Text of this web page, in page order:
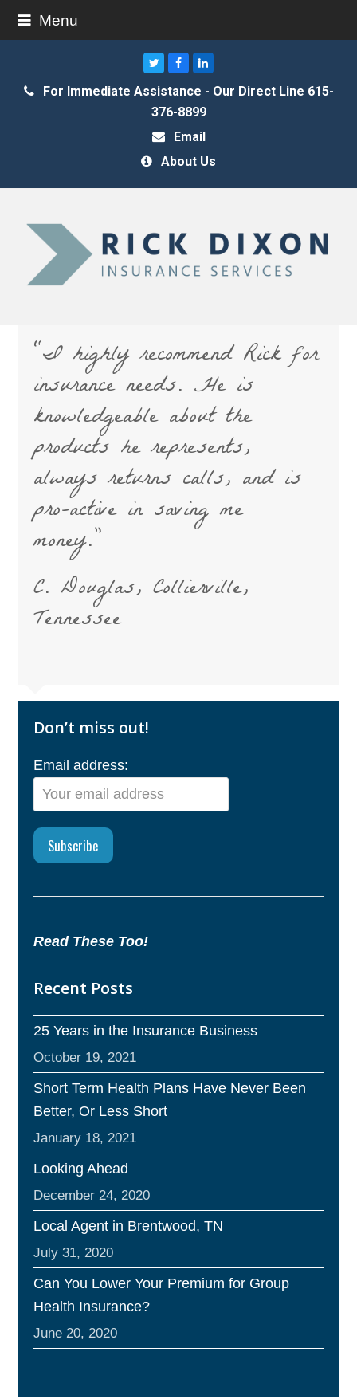
Menu
TwitterFacebook
For Immediate Assistance - Our Direct Line 615-
376-8899
Email
About Us
“I highly recommend Rick for
insurance needs. He is
knowledgeable about the
products he represents,
always returns calls, and is
pro-active in saving me
money.”
C. Douglas, Collierville,
Tennessee
Don’t miss out!
Email address:
Read These Too!
Recent Posts
25 Years in the Insurance Business
October 19, 2021
Short Term Health Plans Have Never Been
Better, Or Less Short
January 18, 2021
Looking Ahead
December 24, 2020
Local Agent in Brentwood, TN
July 31, 2020
Can You Lower Your Premium for Group
Health Insurance?
June 20, 2020